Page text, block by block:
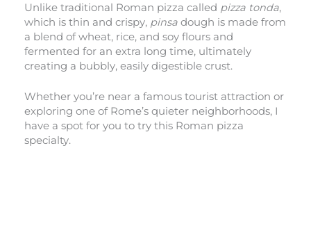
Unlike traditional Roman pizza called pizza tonda,
which is thin and crispy, pinsa dough is made from
a blend of wheat, rice, and soy flours and
fermented for an extra long time, ultimately
creating a bubbly, easily digestible crust.
Whether you’re near a famous tourist attraction or
exploring one of Rome’s quieter neighborhoods, I
have a spot for you to try this Roman pizza
specialty.